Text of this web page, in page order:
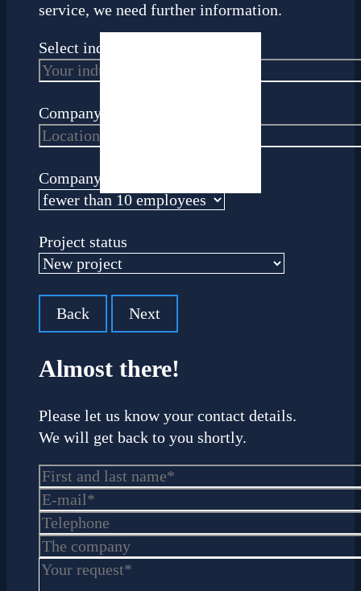
service, we need further information.
Select industry
Company headquarters
Company size
Project status
Back Next
Almost there!
Please let us know your contact details.
We will get back to you shortly.